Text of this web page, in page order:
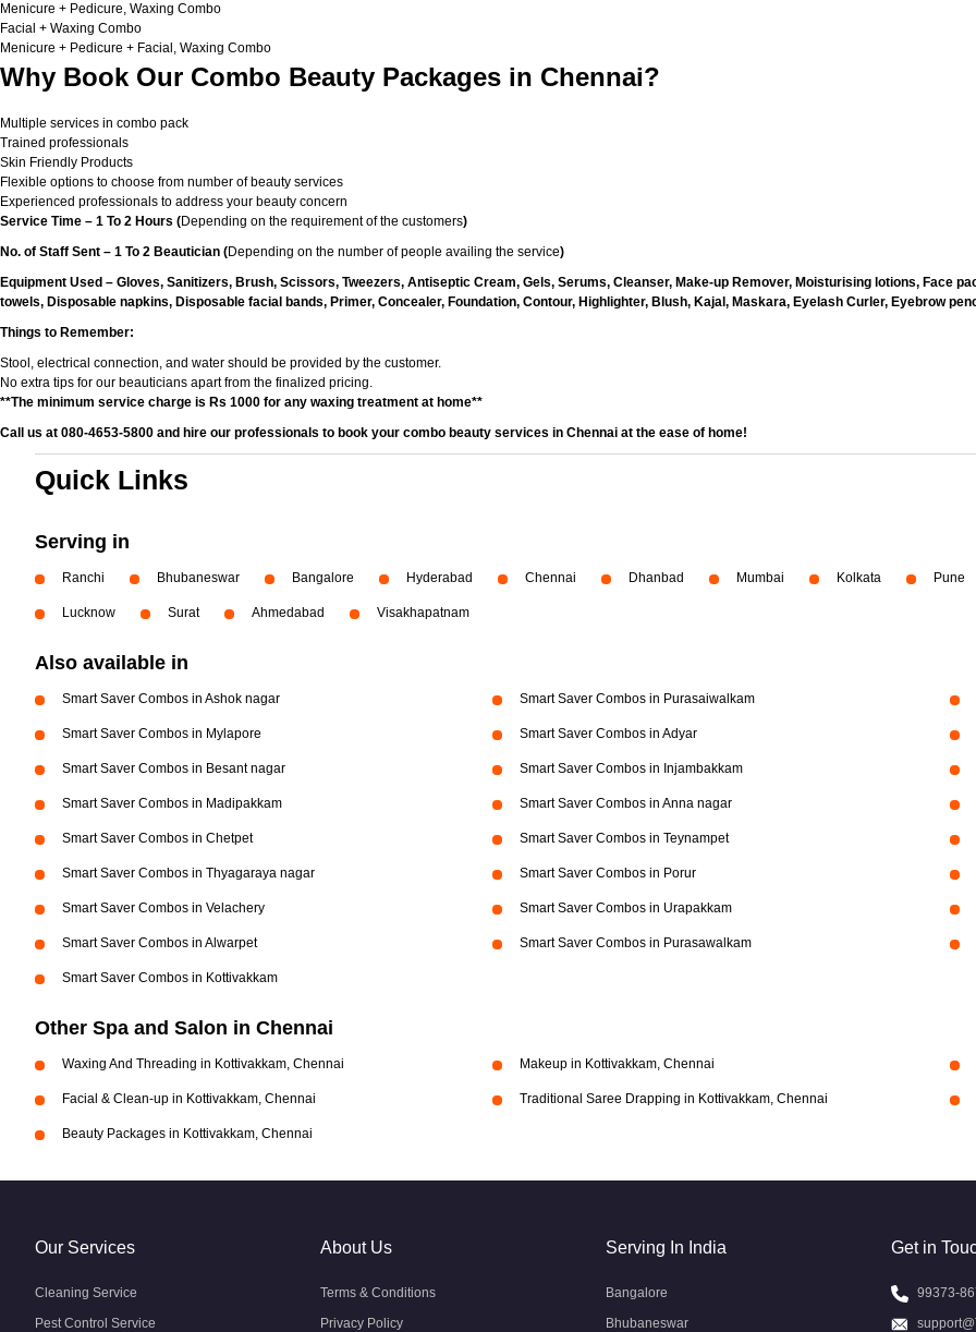
Menicure + Pedicure, Waxing Combo
Facial + Waxing Combo
Menicure + Pedicure + Facial, Waxing Combo
Why Book Our Combo Beauty Packages in Chennai?
Multiple services in combo pack
Trained professionals
Skin Friendly Products
Flexible options to choose from number of beauty services
Experienced professionals to address your beauty concern
Service Time – 1 To 2 Hours (Depending on the requirement of the customers)
No. of Staff Sent – 1 To 2 Beautician (Depending on the number of people availing the service)
Equipment Used – Gloves, Sanitizers, Brush, Scissors, Tweezers, Antiseptic Cream, Gels, Serums, Cleanser, Make-up Remover, Moisturising lotions, Face
towels, Disposable napkins, Disposable facial bands, Primer, Concealer, Foundation, Contour, Highlighter, Blush, Kajal, Maskara, Eyelash Curler, Eyebrow
Things to Remember:
Stool, electrical connection, and water should be provided by the customer.
No extra tips for our beauticians apart from the finalized pricing.
**The minimum service charge is Rs 1000 for any waxing treatment at home**
Call us at 080-4653-5800 and hire our professionals to book your combo beauty services in Chennai at the ease of home!
Quick Links
Serving in
Ranchi Bhubaneswar Bangalore Hyderabad Chennai Dhanbad Mumbai Kolkata Pune
Lucknow Surat Ahmedabad Visakhapatnam
Also available in
Smart Saver Combos in Ashok nagar Smart Saver Combos in Purasaiwalkam
Smart Saver Combos in Mylapore Smart Saver Combos in Adyar
Smart Saver Combos in Besant nagar Smart Saver Combos in Injambakkam
Smart Saver Combos in Madipakkam Smart Saver Combos in Anna nagar
Smart Saver Combos in Chetpet Smart Saver Combos in Teynampet
Smart Saver Combos in Thyagaraya nagar Smart Saver Combos in Porur
Smart Saver Combos in Velachery Smart Saver Combos in Urapakkam
Smart Saver Combos in Alwarpet Smart Saver Combos in Purasawalkam
Smart Saver Combos in Kottivakkam
Other Spa and Salon in Chennai
Waxing And Threading in Kottivakkam, Chennai Makeup in Kottivakkam, Chennai
Facial & Clean-up in Kottivakkam, Chennai Traditional Saree Drapping in Kottivakkam, Chennai
Beauty Packages in Kottivakkam, Chennai
Our Services
Cleaning Service
Pest Control Service
About Us
Terms & Conditions
Privacy Policy
Serving In India
Bangalore
Bhubaneswar
Get in
99373-